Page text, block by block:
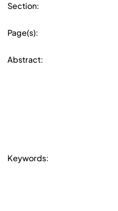
Section:
Page(s):
Abstract:
Keywords: